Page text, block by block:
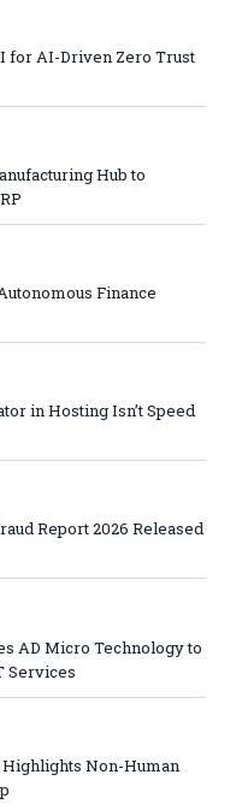
for AI-Driven Zero Trust
Hub to
Finance
in Hosting Isn’t Speed
Report 2026 Released
AD Micro Technology to
Services
Non-Human